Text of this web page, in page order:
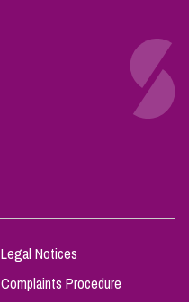
Legal Notices
Complaints Procedure